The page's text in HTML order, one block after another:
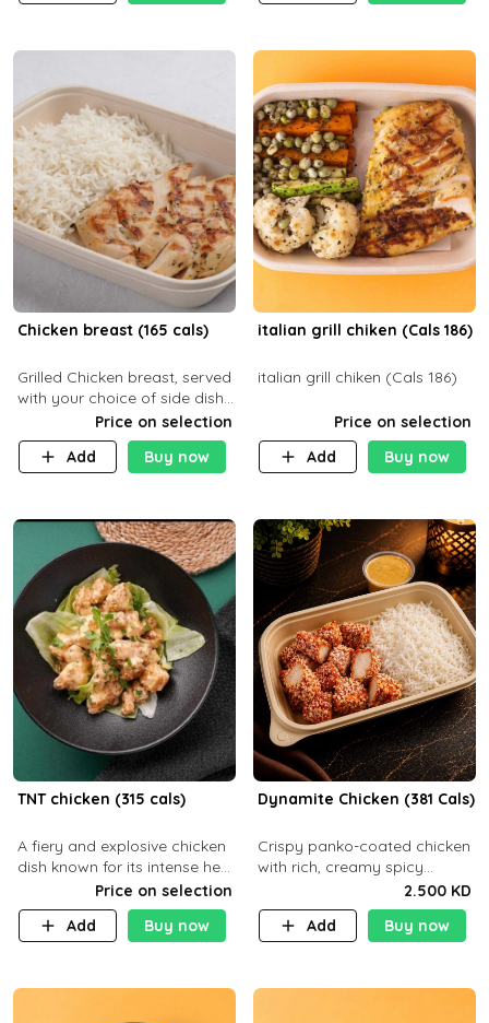
Chicken breast (165 cals)
Grilled Chicken breast, served
with your choice of side dish
Price on selection
Add
Buy now
italian grill chiken (Cals 186)
italian grill chiken (Cals 186)
Price on selection
Add
Buy now
TNT chicken (315 cals)
A fiery and explosive chicken
dish known for its intense heat
and bold flavors, perfect for
spice enthusiasts seeking an
unforgettable culin
Price on selection
Add
Buy now
Dynamite Chicken (381 Cals)
Crispy panko-coated chicken
with rich, creamy spicy
Dynamite sauce and
balanced flavor. P32 g C25 g
F16 g
2.500 KD
Add
Buy now